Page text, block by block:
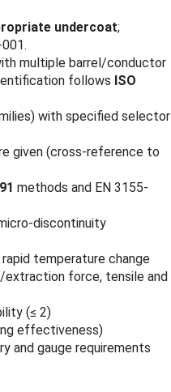
undercoat;
multiple barrel/conductor
follows ISO
with specified selector
given (cross-reference to
methods and EN 3155-
discontinuity
temperature change
extraction force, tensile and
(≤ 2)
effectiveness)
and gauge requirements